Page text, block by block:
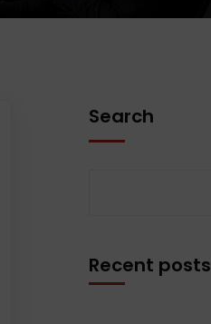
Search
Recent posts